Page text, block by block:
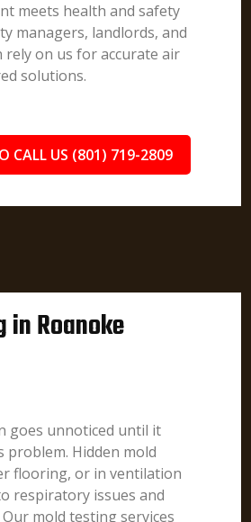
meets health and safety
managers, landlords, and
rely on us for accurate air
solutions.
CALL US (801) 719-2809
in Roanoke
goes unnoticed until it
problem. Hidden mold
flooring, or in ventilation
respiratory issues and
mold testing services